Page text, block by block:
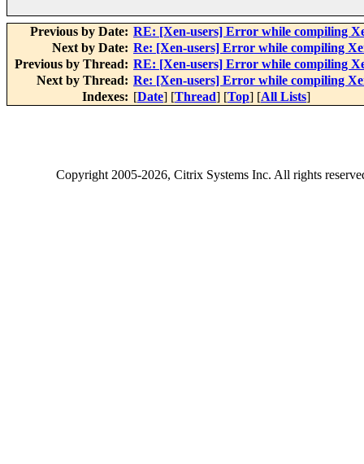
Previous by Date: RE: [Xen-users] Error while compiling
Next by Date: Re: [Xen-users] Error while compiling
Previous by Thread: RE: [Xen-users] Error while compiling
Next by Thread: Re: [Xen-users] Error while compiling
Indexes: [Date] [Thread] [Top] [All Lists]
Copyright2005-2026, Citrix Systems Inc. All rights